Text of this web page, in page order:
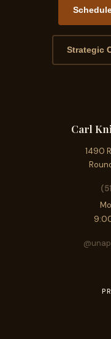
Strategic
Carl
1490